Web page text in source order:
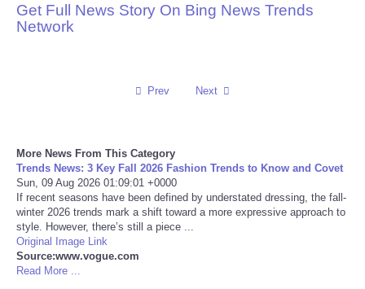
Press Releases
Social
Sports
Technology
Travel
Get Full News Story On Bing News Trends
Network
Prev Next
More News From This Category
Trends News: 3 Key Fall 2026 Fashion Trends to Know and Covet
Sun, 09 Aug 2026 01:09:01 +0000
If recent seasons have been defined by understated dressing, the fall-
winter 2026 trends mark a shift toward a more expressive approach to
style. However, there’s still a piece ...
Original Image Link
Source:www.vogue.com
Read More ...